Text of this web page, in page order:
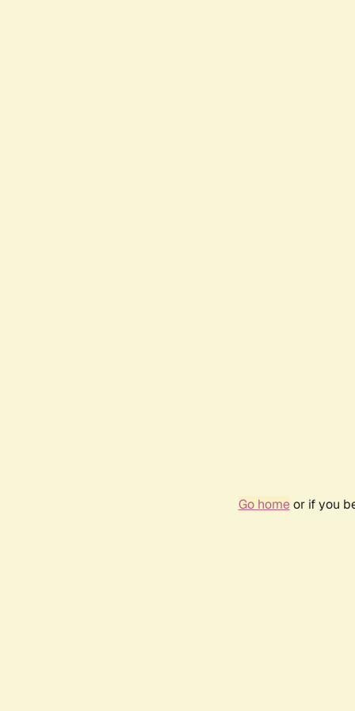
Go homeor if you